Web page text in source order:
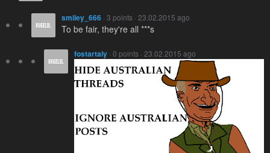
smiley_666 · 3 points · 23.02.2015 ago
To be fair, they're all ***s
fostartaly · 0 points · 23.02.2015 ago